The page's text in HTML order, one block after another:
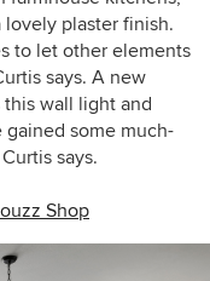
plaster finish.
to let other elements
says. A new
wall light and
gained some much-
says.
Shop